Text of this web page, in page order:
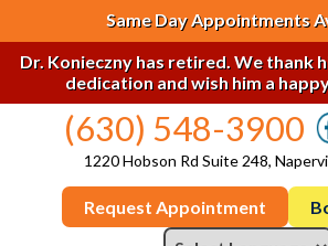
Same Day Appointments
Dr. Konieczny has retired. We thank
dedication and wish him a
(630) 548-3900
1220 Hobson Rd Suite 248,
Request Appointment